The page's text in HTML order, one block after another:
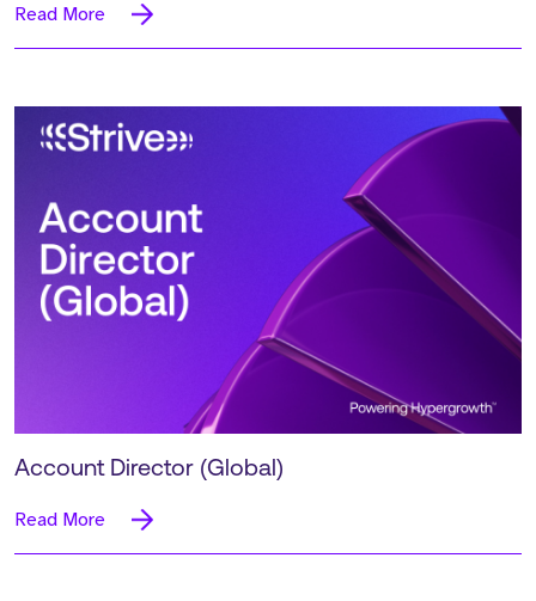
Read More
Account Director (Global)
Read More